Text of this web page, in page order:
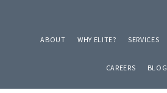
ABOUT WHY ELITE? SERVICES
CAREERS BLOG